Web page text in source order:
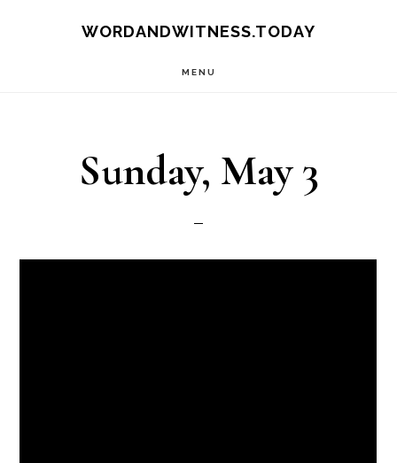
WORDANDWITNESS.TODAY
MENU
Sunday, May 3